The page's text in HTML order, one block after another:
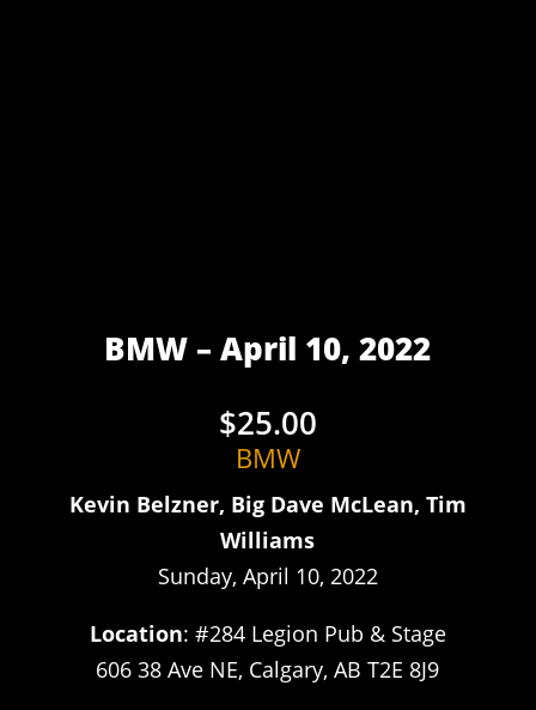
BMW – April 10, 2022
$25.00
BMW
Kevin Belzner, Big Dave McLean, Tim
Williams
Sunday, April 10, 2022
Location: #284 Legion Pub & Stage
606 38 Ave NE, Calgary, AB T2E 8J9